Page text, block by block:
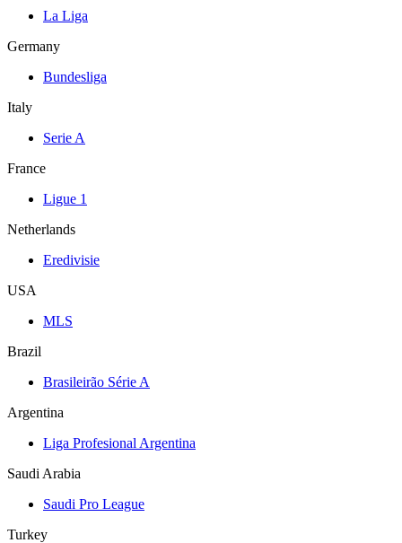
La Liga
Germany
Bundesliga
Italy
Serie A
France
Ligue 1
Netherlands
Eredivisie
USA
MLS
Brazil
Brasileirão Série A
Argentina
Liga Profesional Argentina
Saudi Arabia
Saudi Pro League
Turkey